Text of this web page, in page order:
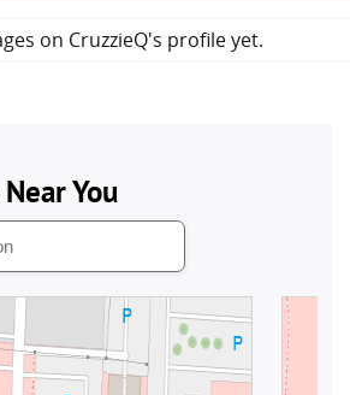
on CruzzieQ's profile yet.